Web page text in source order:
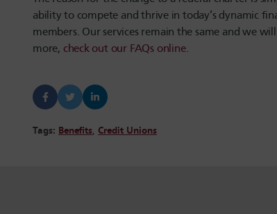
ability to compete and thrive in today’s dynamic
members. Our services remain the same and we
more, check out our FAQs online.
Tags: Benefits, Credit Unions